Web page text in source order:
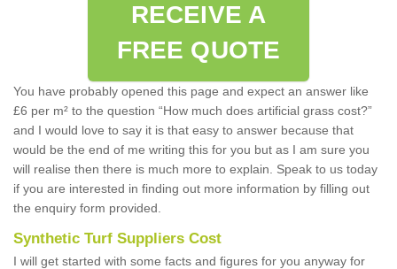
RECEIVE A
FREE QUOTE
You have probably opened this page and expect an answer like
£6 per m² to the question “How much does artificial grass cost?”
and I would love to say it is that easy to answer because that
would be the end of me writing this for you but as I am sure you
will realise then there is much more to explain. Speak to us today
if you are interested in finding out more information by filling out
the enquiry form provided.
Synthetic Turf Suppliers Cost
I will get started with some facts and figures for you anyway for